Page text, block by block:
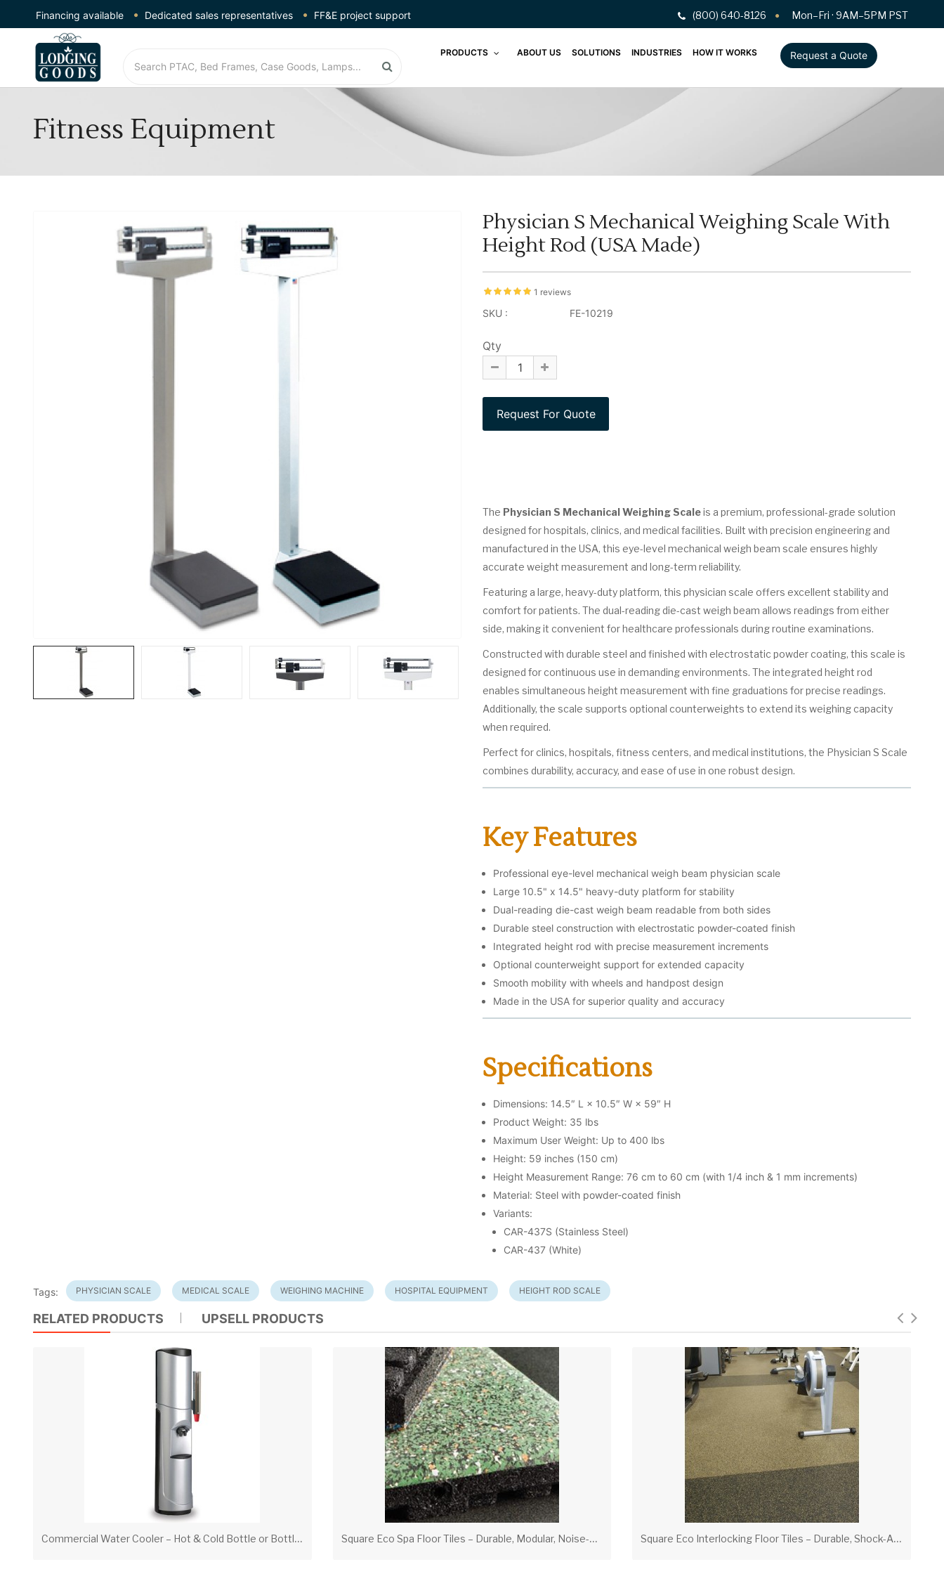
Financing available Dedicated sales representatives FF&E project support (800) 640-8126 Mon–Fri · 9AM–5PM PST
PRODUCTS ABOUT US SOLUTIONS INDUSTRIES HOW IT WORKS Request a Quote
Fitness Equipment
Physician S Mechanical Weighing Scale With
Height Rod (USA Made)
1 reviews
SKU : FE-10219
Qty
The Physician S Mechanical Weighing Scaleis a premium, professional-grade solution
designed for hospitals, clinics, and medical facilities. Built with precision engineering and
manufactured in the USA, this eye-level mechanical weigh beam scale ensures highly
accurate weight measurement and long-term reliability.
Featuring a large, heavy-duty platform, this physician scale offers excellent stability and
comfort for patients. The dual-reading die-cast weigh beam allows readings from either
side, making it convenient for healthcare professionals during routine examinations.
Constructed with durable steel and finished with electrostatic powder coating, this scale is
designed for continuous use in demanding environments. The integrated height rod
enables simultaneous height measurement with fine graduations for precise readings.
Additionally, the scale supports optional counterweights to extend its weighing capacity
when required.
Perfect for clinics, hospitals, fitness centers, and medical institutions, the Physician S Scale
combines durability, accuracy, and ease of use in one robust design.
Key Features
Professional eye-level mechanical weigh beam physician scale
Large 10.5" x 14.5" heavy-duty platform for stability
Dual-reading die-cast weigh beam readable from both sides
Durable steel construction with electrostatic powder-coated finish
Integrated height rod with precise measurement increments
Optional counterweight support for extended capacity
Smooth mobility with wheels and handpost design
Made in the USA for superior quality and accuracy
Specifications
Dimensions: 14.5″ L × 10.5″ W × 59″ H
Product Weight: 35 lbs
Maximum User Weight: Up to 400 lbs
Height: 59 inches (150 cm)
Height Measurement Range: 76 cm to 60 cm (with 1/4 inch & 1 mm increments)
Material: Steel with powder-coated finish
Variants:
CAR-437S (Stainless Steel)
CAR-437 (White)
Tags: PHYSICIAN SCALE MEDICAL SCALE WEIGHING MACHINE HOSPITAL EQUIPMENT HEIGHT ROD SCALE
RELATED PRODUCTS UPSELL PRODUCTS
C
ommercial Water Cooler – Hot & Cold Bottle or Bottleless Water Dispenser S
quare Eco Spa Floor Tiles – Durable, Modular, Noise-Suppressing Flooring for Fitness & Spa Areas S
quare Eco Interlocking Floor Tiles – Durable, Shock-Absorbent Flooring for Gyms & High-Traffic Areas